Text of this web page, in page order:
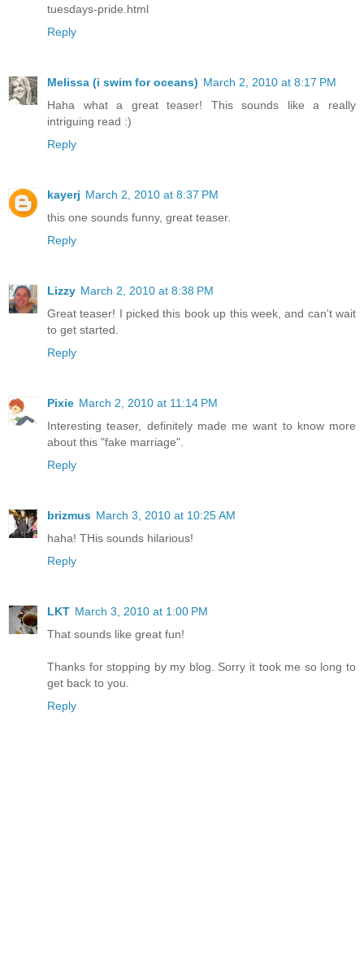
tuesdays-pride.html
Reply
Melissa (i swim for oceans) March 2, 2010 at 8:17 PM
Haha what a great teaser! This sounds like a really
intriguing read :)
Reply
kayerj March 2, 2010 at 8:37 PM
this one sounds funny, great teaser.
Reply
Lizzy March 2, 2010 at 8:38 PM
Great teaser! I picked this book up this week, and can't wait
to get started.
Reply
Pixie March 2, 2010 at 11:14 PM
Interesting teaser, definitely made me want to know more
about this "fake marriage".
Reply
brizmus March 3, 2010 at 10:25 AM
haha! THis sounds hilarious!
Reply
LKT March 3, 2010 at 1:00 PM
That sounds like great fun!
Thanks for stopping by my blog. Sorry it took me so long to
get back to you.
Reply